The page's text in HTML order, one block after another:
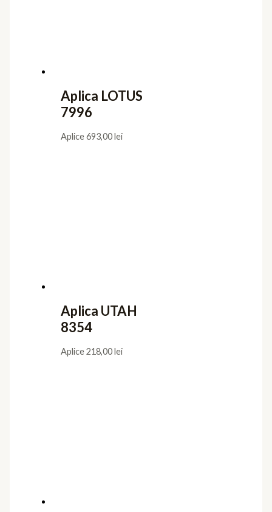
Aplica LOTUS
7996
Aplice693,00lei
Aplica UTAH
8354
Aplice218,00lei